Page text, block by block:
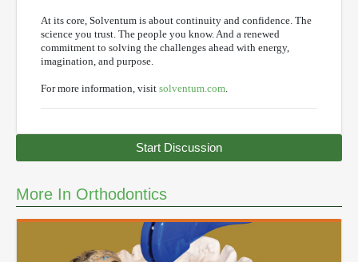
At its core, Solventum is about continuity and confidence. The
science you trust. The people you know. And a renewed
commitment to solving the challenges ahead with energy,
imagination, and purpose.
For more information, visit solventum.com
Start Discussion
More In Orthodontics